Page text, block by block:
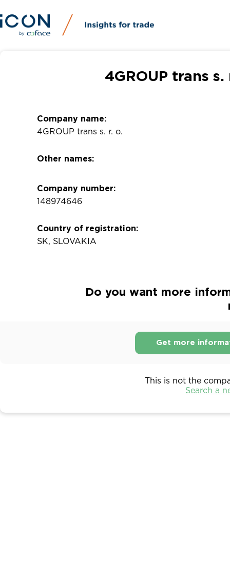
4GROUP trans
Company name:
4GROUP trans s. r. o.
Other names:
Company number:
148974646
Country of registration:
SK, SLOVAKIA
Do you want more
Get more
This is not the
Search a